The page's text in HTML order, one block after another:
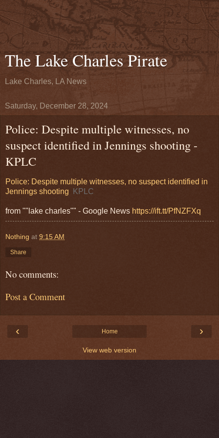
The Lake Charles Pirate
Lake Charles, LA News
Saturday, December 28, 2024
Police: Despite multiple witnesses, no
suspect identified in Jennings shooting -
KPLC
Police: Despite multiple witnesses, no suspect identified in
Jennings shooting
KPLC
from ""lake charles"" - Google News https://ift.tt/PfNZFXq
Nothing at 9:15 AM
Share
No comments:
Post a Comment
‹ ›
Home
View web version